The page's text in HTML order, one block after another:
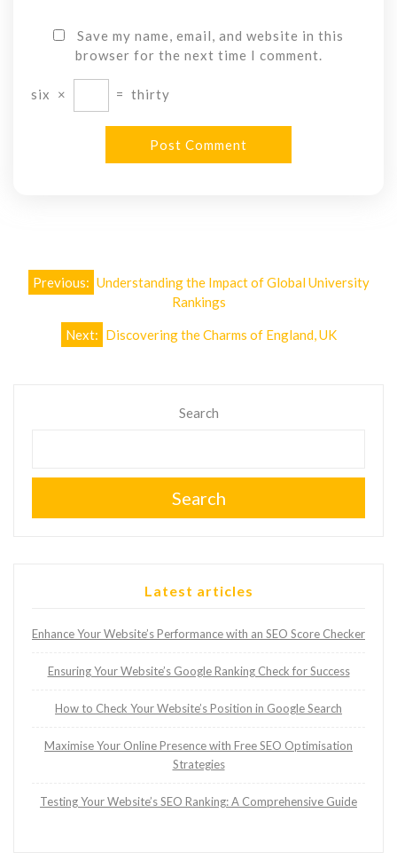
Save my name, email, and website in this
browser for the next time I comment.
six × = thirty
Post
Previous: Understanding the Impact of Global University
Rankings
Next: Discovering the Charms of England, UK
Search
Search
Latest articles
Enhance Your Website’s Performance with an SEO Score Checker
Ensuring Your Website’s Google Ranking Check for Success
How to Check Your Website’s Position in Google Search
Maximise Your Online Presence with Free SEO Optimisation
Strategies
Testing Your Website’s SEO Ranking: A Comprehensive Guide